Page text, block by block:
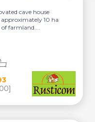
cave house
10 ha
of farmland....